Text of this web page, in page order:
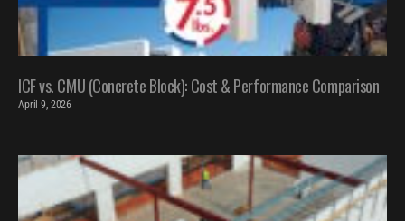
ICF vs. CMU (Concrete Block): Cost & Performance Comparison
April 9, 2026